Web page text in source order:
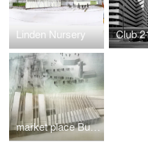
Linden Nursery Club
market place Budafok